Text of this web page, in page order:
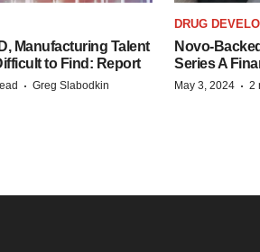
Manufacturing Talent
to Find: Report
· Greg Slabodkin
DRUG
Novo-
Series A
May 3, 2024 · 2